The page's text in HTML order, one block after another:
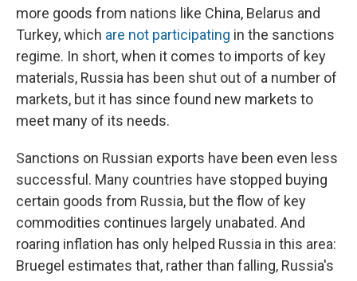
more goods from nations like China, Belarus and
Turkey, which are not participating in the sanctions
regime. In short, when it comes to imports of key
materials, Russia has been shut out of a number of
markets, but it has since found new markets to
meet many of its needs.
Sanctions on Russian exports have been even less
successful. Many countries have stopped buying
certain goods from Russia, but the flow of key
commodities continues largely unabated. And
roaring inflation has only helped Russia in this area:
Bruegel estimates that, rather than falling, Russia's